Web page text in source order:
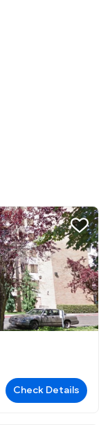
Check Details